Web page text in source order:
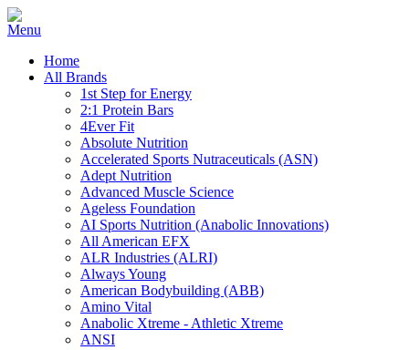
Home
All Brands
1st Step for Energy
2:1 Protein Bars
4Ever Fit
Absolute Nutrition
Accelerated Sports Nutraceuticals (ASN)
Adept Nutrition
Advanced Muscle Science
Ageless Foundation
AI Sports Nutrition (Anabolic Innovations)
All American EFX
ALR Industries (ALRI)
Always Young
American Bodybuilding (ABB)
Amino Vital
Anabolic Xtreme - Athletic Xtreme
ANSI